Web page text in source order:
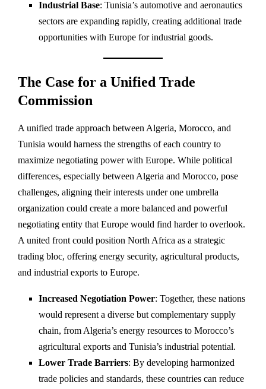
Industrial Base: Tunisia’s automotive and aeronautics
sectors are expanding rapidly, creating additional trade
opportunities with Europe for industrial goods.
The Case for a Unified Trade
Commission
A unified trade approach between Algeria, Morocco, and
Tunisia would harness the strengths of each country to
maximize negotiating power with Europe. While political
differences, especially between Algeria and Morocco, pose
challenges, aligning their interests under one umbrella
organization could create a more balanced and powerful
negotiating entity that Europe would find harder to overlook.
A united front could position North Africa as a strategic
trading bloc, offering energy security, agricultural products,
and industrial exports to Europe.
Increased Negotiation Power: Together, these nations
would represent a diverse but complementary supply
chain, from Algeria’s energy resources to Morocco’s
agricultural exports and Tunisia’s industrial potential.
Lower Trade Barriers: By developing harmonized
trade policies and standards, these countries can reduce